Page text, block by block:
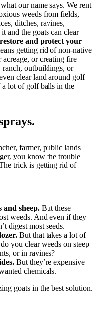
our name says. We rent
weeds from fields,
ditches, ravines,
and the goats can clear
and protect your
getting rid of non-native
or creating fire
ranch, outbuildings, or
clear land around golf
a lot of golf balls in the
farmer, public lands
you know the trouble
trick is getting rid of
and sheep. But these
weeds. And even if they
digest most seeds.
But that takes a lot of
you clear weeds on steep
or in ravines?
But they’re expensive
chemicals.
goats in the best solution.